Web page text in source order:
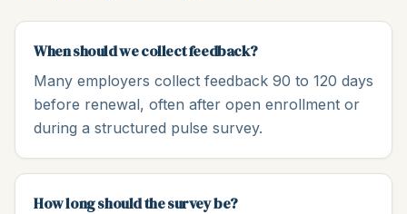
When should we collect feedback?
Many employers collect feedback 90 to 120 days
before renewal, often after open enrollment or
during a structured pulse survey.
How long should the survey be?